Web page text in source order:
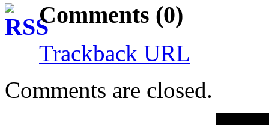
Comments (0)
Trackback URL
Comments are closed.